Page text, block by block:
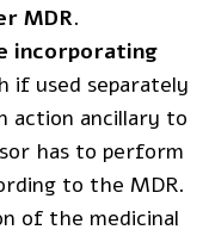
MDR.
incorporating
if used separately
action ancillary to
has to perform
to the MDR.
of the medicinal